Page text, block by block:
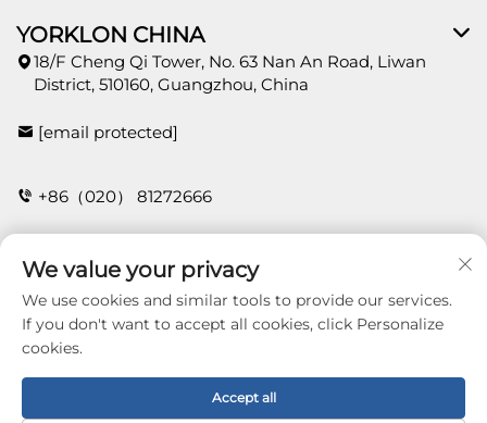
YORKLON CHINA
18/F Cheng Qi Tower, No. 63 Nan An Road, Liwan
District, 510160, Guangzhou, China
[email protected]
+86（020） 81272666
CONTACT
Copyright © 2026 Guangzhou Yorklon Wallcoverings
Limited. All right reserved -
We value your privacy
We use cookies and similar tools to provide our services.
If you don't want to accept all cookies, click Personalize
cookies.
Accept all